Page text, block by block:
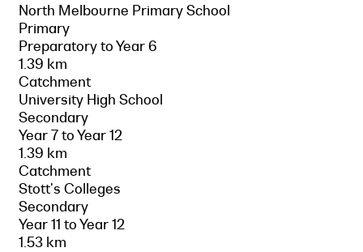
North Melbourne Primary School
Primary
Preparatory to Year 6
1.39 km
Catchment
University High School
Secondary
Year 7 to Year 12
1.39 km
Catchment
Stott's Colleges
Secondary
Year 11 to Year 12
1.53 km